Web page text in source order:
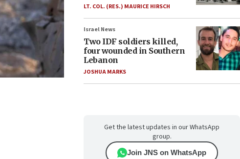
LT. COL. (RES.) MAURICE HIRSCH
Israel News
Two IDF soldiers killed,
four wounded in Southern
Lebanon
JOSHUA MARKS
Get the latest updates in our WhatsApp
group.
Join JNS on WhatsApp